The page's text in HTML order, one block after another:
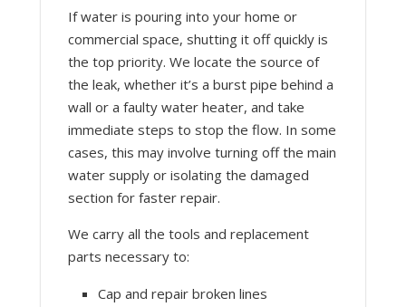
If water is pouring into your home or
commercial space, shutting it off quickly is
the top priority. We locate the source of
the leak, whether it’s a burst pipe behind a
wall or a faulty water heater, and take
immediate steps to stop the flow. In some
cases, this may involve turning off the main
water supply or isolating the damaged
section for faster repair.
We carry all the tools and replacement
parts necessary to:
Cap and repair broken lines